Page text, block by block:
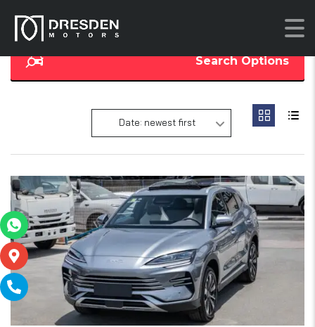
Search Options
Date: newest first
16